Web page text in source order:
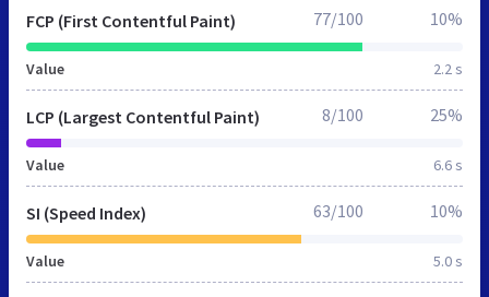
FCP (First Contentful Paint)
Value 2.2 s
77/100 10%
LCP (Largest Contentful Paint)
Value 6.6 s
8/100 25%
SI (Speed Index)
Value 5.0 s
63/100 10%